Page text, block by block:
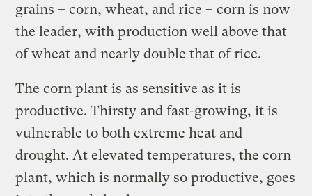
grains – corn, wheat, and rice – corn is now
the leader, with production well above that
of wheat and nearly double that of rice.
The corn plant is as sensitive as it is
productive. Thirsty and fast-growing, it is
vulnerable to both extreme heat and
drought. At elevated temperatures, the corn
plant, which is normally so productive, goes